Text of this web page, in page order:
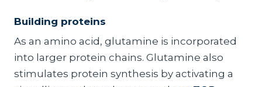
Building proteins
As an amino acid, glutamine is incorporated
into larger protein chains. Glutamine also
stimulates protein synthesis by activating a